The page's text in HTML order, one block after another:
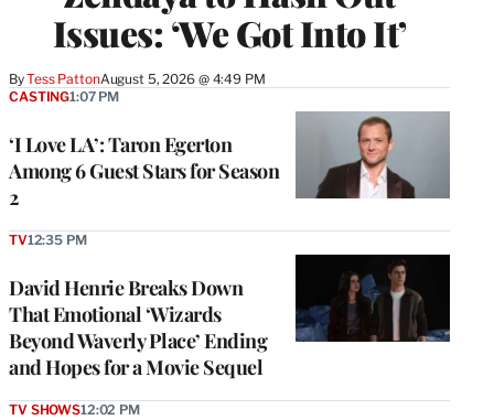
Issues: ‘We Got Into It’
ByTess PattonAugust 5, 2026 @ 4:49 PM
‘I Love LA’: Taron Egerton
Among 6 Guest Stars for Season
2
CASTING1:07 PM
David Henrie Breaks Down
That Emotional ‘Wizards
Beyond Waverly Place’ Ending
and Hopes for a Movie Sequel
TV12:35 PM
TV SHOWS12:02 PM